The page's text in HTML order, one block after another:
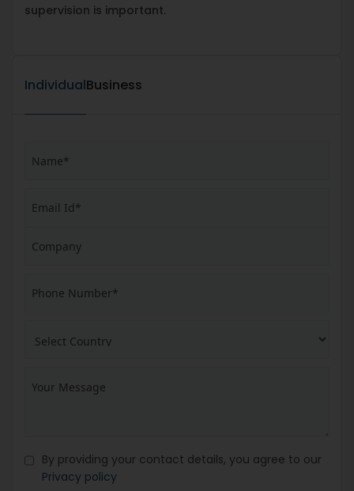
supervision is important.
IndividualBusiness
By providing your contact details, you agree to our
Privacy policy